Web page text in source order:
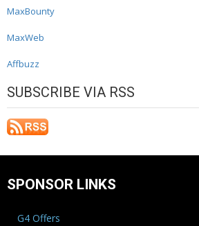
MaxBounty
MaxWeb
Affbuzz
SUBSCRIBE VIA RSS
SPONSOR LINKS
G4 Offers